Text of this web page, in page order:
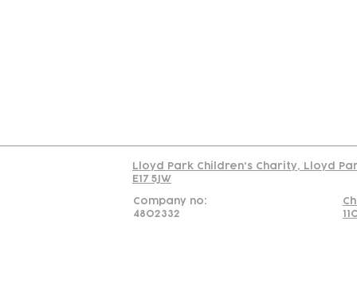
Lloyd Park Children's Charity, Lloyd
E17 5JW
Company no:
4802332